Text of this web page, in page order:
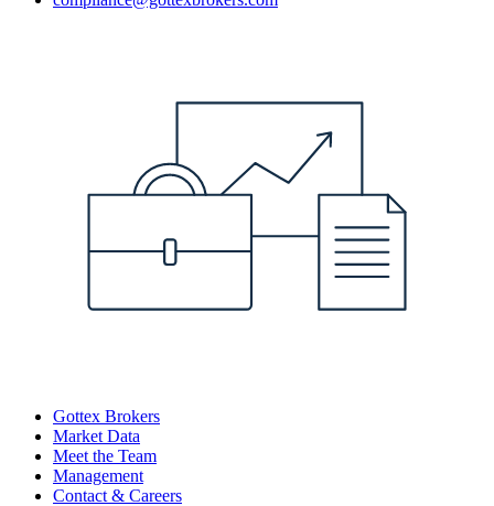
Gottex Brokers
Market Data
Meet the Team
Management
Contact & Careers